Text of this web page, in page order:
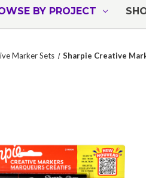
BY PROJECT
Marker Sets Sharpie Creative